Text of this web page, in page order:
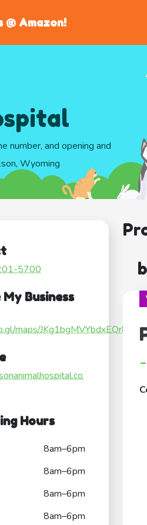
Amazon!
number, and opening and
Wyoming
5700
Business
maps/JKg1bgMVYbdxEQr88
Hours
8am–6pm
8am–6pm
8am–6pm
8am–6pm